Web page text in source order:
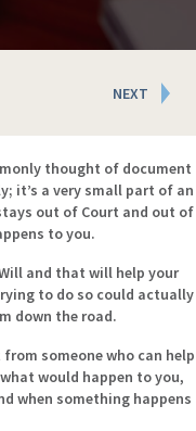
NEXT
thought of document
it’s a very small part of an
out of Court and out of
to you.
and that will help your
to do so could actually
down the road.
someone who can help
would happen to you,
when something happens